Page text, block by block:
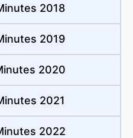
2018
2019
2020
2021
2022